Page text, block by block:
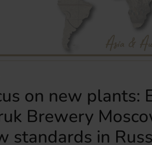
on new plants:
Brewery
standards in